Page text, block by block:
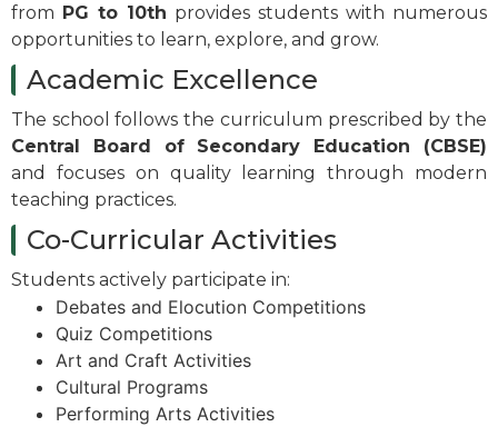
from PG to 10th provides students with numerous
opportunities to learn, explore, and grow.
Academic Excellence
The school follows the curriculum prescribed by the
Central Board of Secondary Education (CBSE)
and focuses on quality learning through modern
teaching practices.
Co-Curricular Activities
Students actively participate in:
Debates and Elocution Competitions
Quiz Competitions
Art and Craft Activities
Cultural Programs
Performing Arts Activities